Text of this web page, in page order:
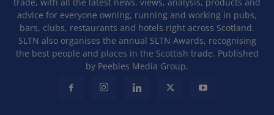
advice for everyone owning, running and working in pubs,
bars, clubs, restaurants and hotels right across Scotland.
SLTN also organises the annual SLTN Awards, recognising
the best people and places in the Scottish trade. Published
by Peebles Media Group.